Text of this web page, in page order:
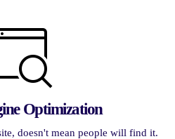
Optimization
doesn't mean people will find it.